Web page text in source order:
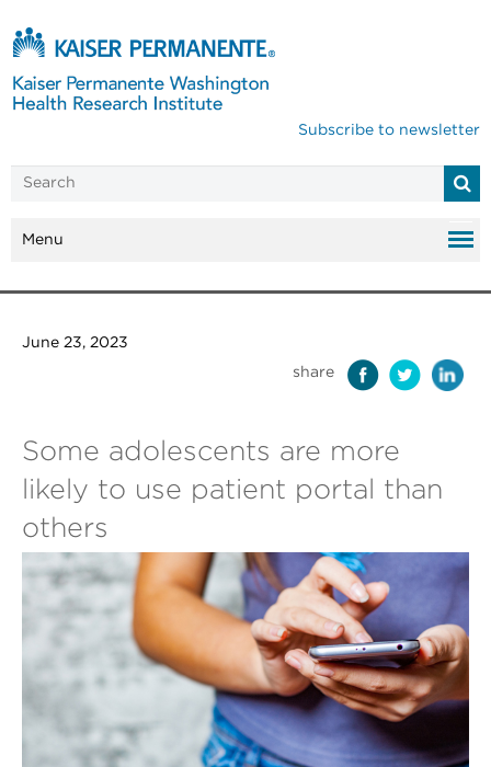
Subscribe to newsletter
Menu
June 23, 2023
share
Some adolescents are more
likely to use patient portal than
others